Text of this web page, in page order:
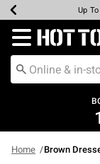
Earn
UpUp
Up
Redirect to
Home Brown